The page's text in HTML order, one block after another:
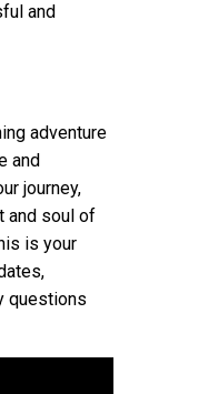
and
adventure
and
journey,
and soul of
is your
questions